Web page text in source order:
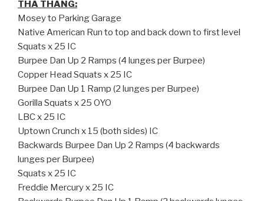
THA THANG:
Mosey to Parking Garage
Native American Run to top and back down to first level
Squats x 25 IC
Burpee Dan Up 2 Ramps (4 lunges per Burpee)
Copper Head Squats x 25 IC
Burpee Dan Up 1 Ramp (2 lunges per Burpee)
Gorilla Squats x 25 OYO
LBC x 25 IC
Uptown Crunch x 15 (both sides) IC
Backwards Burpee Dan Up 2 Ramps (4 backwards
lunges per Burpee)
Squats x 25 IC
Freddie Mercury x 25 IC